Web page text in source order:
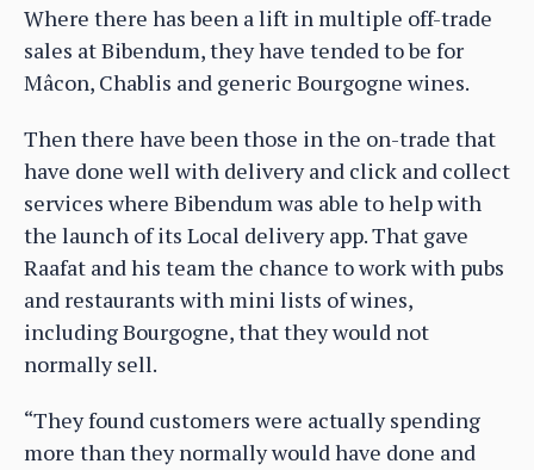
Where there has been a lift in multiple off-trade
sales at Bibendum, they have tended to be for
Mâcon, Chablis and generic Bourgogne wines.
Then there have been those in the on-trade that
have done well with delivery and click and collect
services where Bibendum was able to help with
the launch of its Local delivery app. That gave
Raafat and his team the chance to work with pubs
and restaurants with mini lists of wines,
including Bourgogne, that they would not
normally sell.
“They found customers were actually spending
more than they normally would have done and